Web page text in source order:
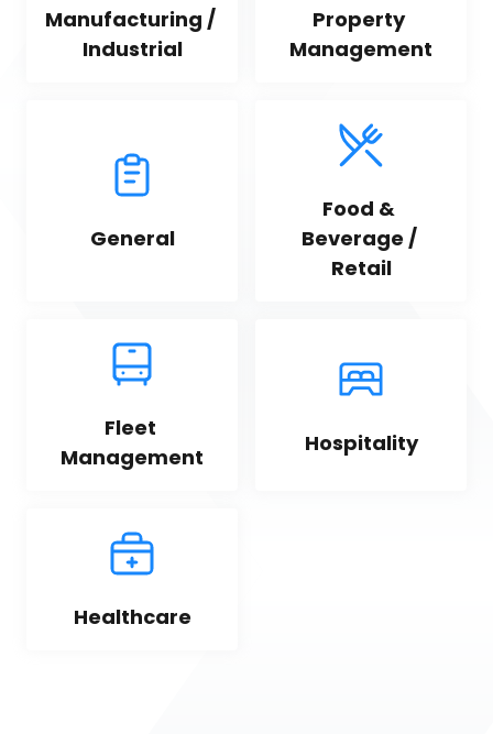
Manufacturing /
Industrial
Property
Management
General
Food &
Beverage /
Retail
Fleet
Management
Hospitality
Healthcare